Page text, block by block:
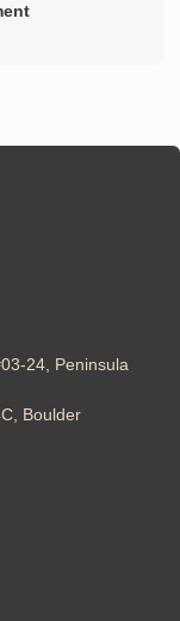
24, Peninsula
Boulder